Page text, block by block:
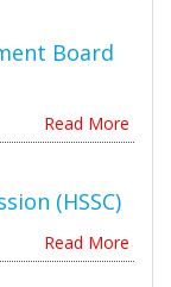
Board
Read More
(HSSC)
Read More